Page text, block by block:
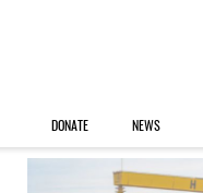
DONATE NEWS